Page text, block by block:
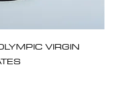
VIRGIN